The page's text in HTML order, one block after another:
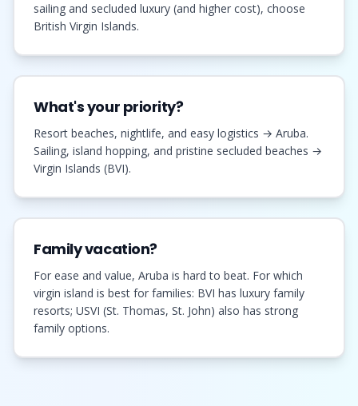
sailing and secluded luxury (and higher cost), choose
British Virgin Islands.
What's your priority?
Resort beaches, nightlife, and easy logistics → Aruba.
Sailing, island hopping, and pristine secluded beaches →
Virgin Islands (BVI).
Family vacation?
For ease and value, Aruba is hard to beat. For which
virgin island is best for families: BVI has luxury family
resorts; USVI (St. Thomas, St. John) also has strong
family options.